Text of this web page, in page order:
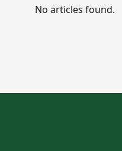
No articles found.